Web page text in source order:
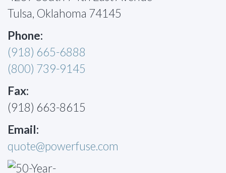
Tulsa, Oklahoma 74145
Phone:
(918) 665-6888
(800) 739-9145
Fax:
(918) 663-8615
Email:
quote@powerfuse.com